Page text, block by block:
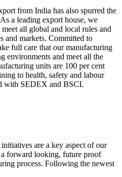
from India has also spurred the
a leading export house, we
all global and local rules and
and markets. Committed to
full care that our manufacturing
environments and meet all the
units are 100 per cent
to health, safety and labour
with SEDEX and BSCI.
are a key aspect of our
forward looking, future proof
process. Following the newest